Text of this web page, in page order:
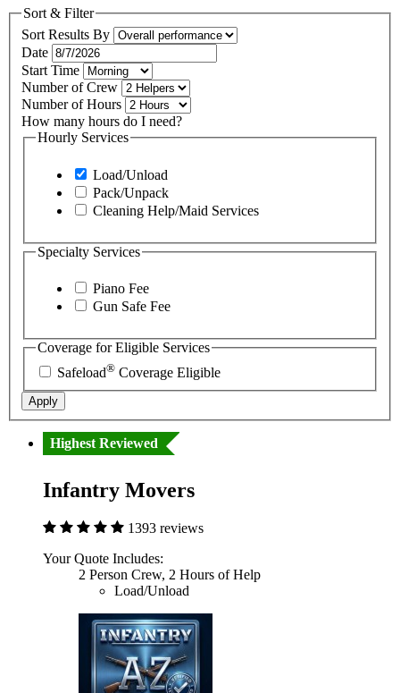
Sort & Filter
Sort Results By
Date
Start Time
Number of Crew
Number of Hours
How many hours do I need?
Hourly Services
Load/Unload
Pack/Unpack
Cleaning Help/Maid Services
Specialty Services
Piano Fee
Gun Safe Fee
Coverage for Eligible Services
Safeload® Coverage Eligible
Apply
Highest Reviewed
Infantry Movers
1393 reviews
Your Quote Includes:
2 Person Crew, 2 Hours of Help
Load/Unload